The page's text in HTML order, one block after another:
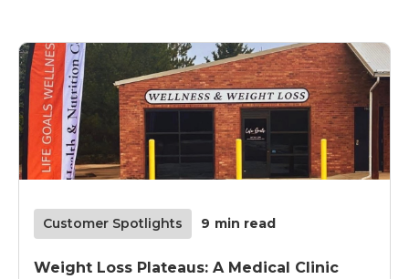
Customer Spotlights 9 min read
Weight Loss Plateaus: A Medical Clinic